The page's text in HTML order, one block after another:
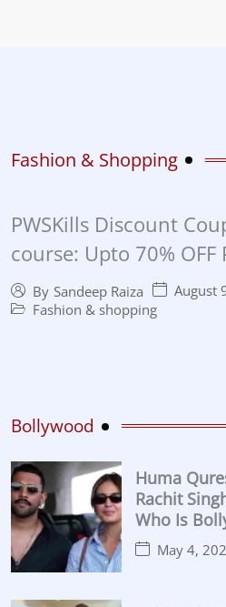
Fashion & Shopping
PWSKills Discount
course: Upto 70% OFF
Skills Discount Coupon
By Sandeep Raiza
August
Fashion & shopping
Bollywood
Huma
Rachit
Who Is
Coach?May 4,